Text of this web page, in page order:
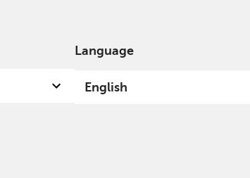
Language
English